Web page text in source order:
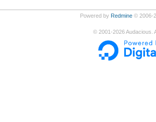
Powered by Redmine© 2006-
© 2001-2026Audacious.